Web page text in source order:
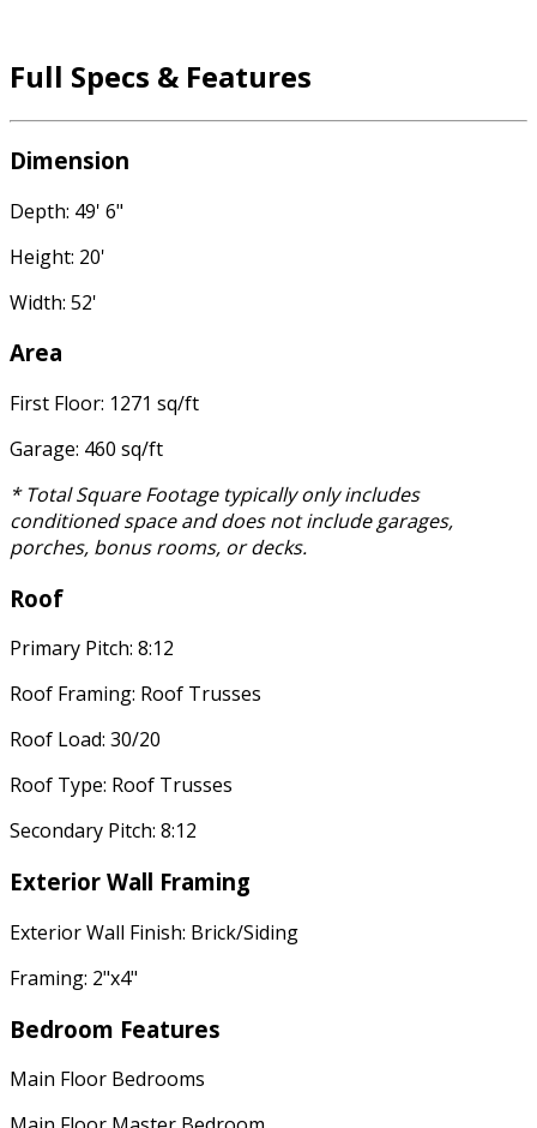
Full Specs & Features
Dimension
Depth: 49' 6"
Height: 20'
Width: 52'
Area
First Floor: 1271 sq/ft
Garage: 460 sq/ft
* Total Square Footage typically only includes
conditioned space and does not include garages,
porches, bonus rooms, or decks.
Roof
Primary Pitch: 8:12
Roof Framing: Roof Trusses
Roof Load: 30/20
Roof Type: Roof Trusses
Secondary Pitch: 8:12
Exterior Wall Framing
Exterior Wall Finish: Brick/Siding
Framing: 2"x4"
Bedroom Features
Main Floor Bedrooms